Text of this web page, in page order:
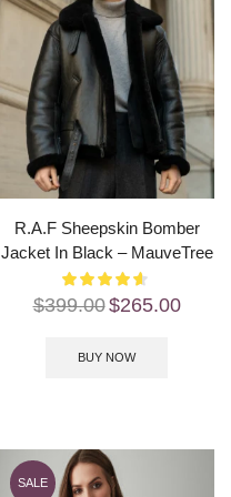
R.A.F Sheepskin Bomber
Jacket In Black – MauveTree
$399.00$265.00
BUY NOW
SALE